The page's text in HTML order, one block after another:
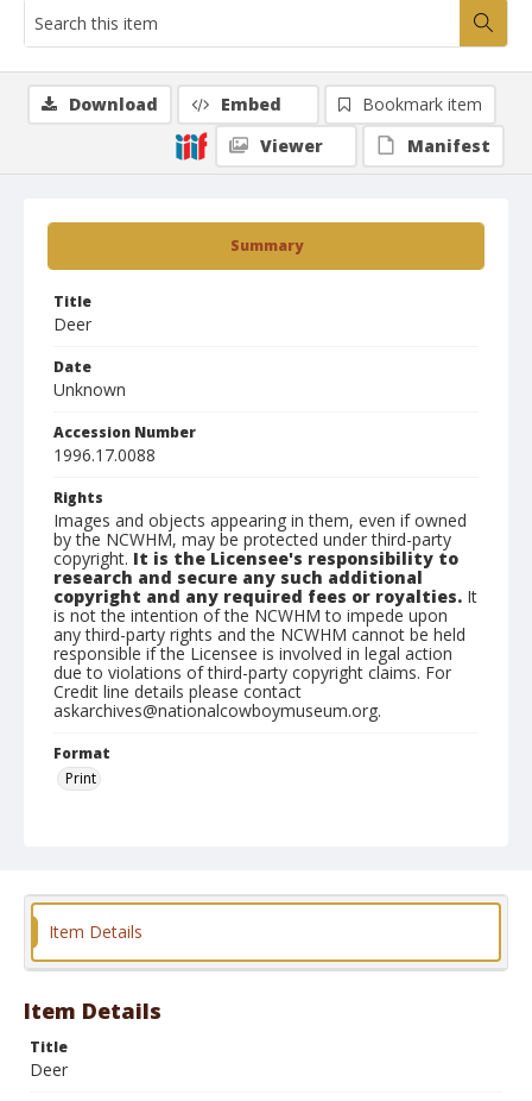
Summary
Title
Deer
Date
Unknown
Accession Number
1996.17.0088
Rights
Images and objects appearing in them, even if owned
by the NCWHM, may be protected under third-party
copyright. It is the Licensee's responsibility to
research and secure any such additional
copyright and any required fees or royalties. It
is not the intention of the NCWHM to impede upon
any third-party rights and the NCWHM cannot be held
responsible if the Licensee is involved in legal action
due to violations of third-party copyright claims. For
Credit line details please contact
askarchives@nationalcowboymuseum.org.
Format
Print
Download Embed
Bookmark item
Viewer
Manifest
Item Details
Item Details
Title
Deer